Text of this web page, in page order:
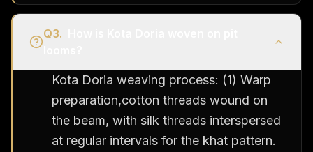
Q3.
Kota Doria weaving process: (1) Warp
preparation,cotton threads wound on
the beam, with silk threads interspersed
at regular intervals for the khat pattern.